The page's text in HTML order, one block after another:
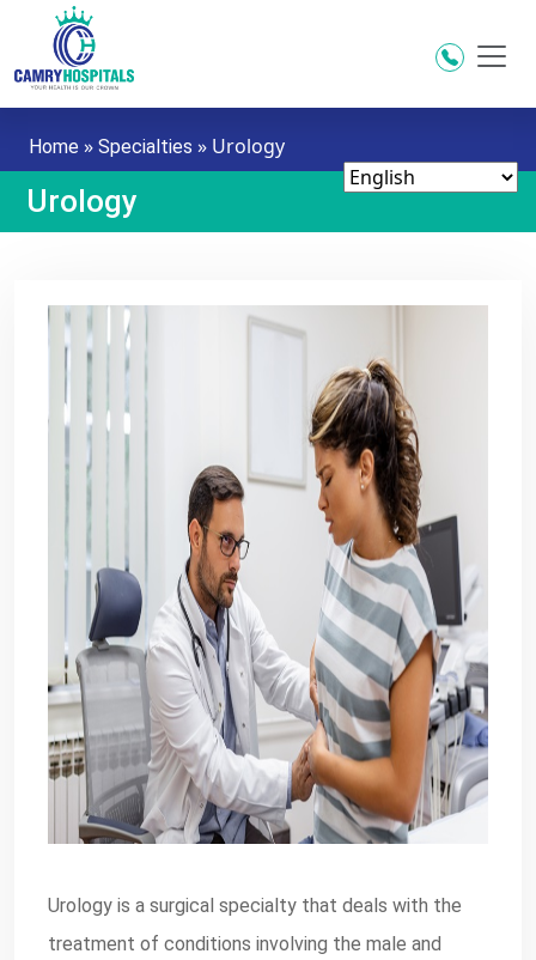
Skip to main content
Home » Specialties » Urology
Urology
Urology is a surgical specialty that deals with the
treatment of conditions involving the male and